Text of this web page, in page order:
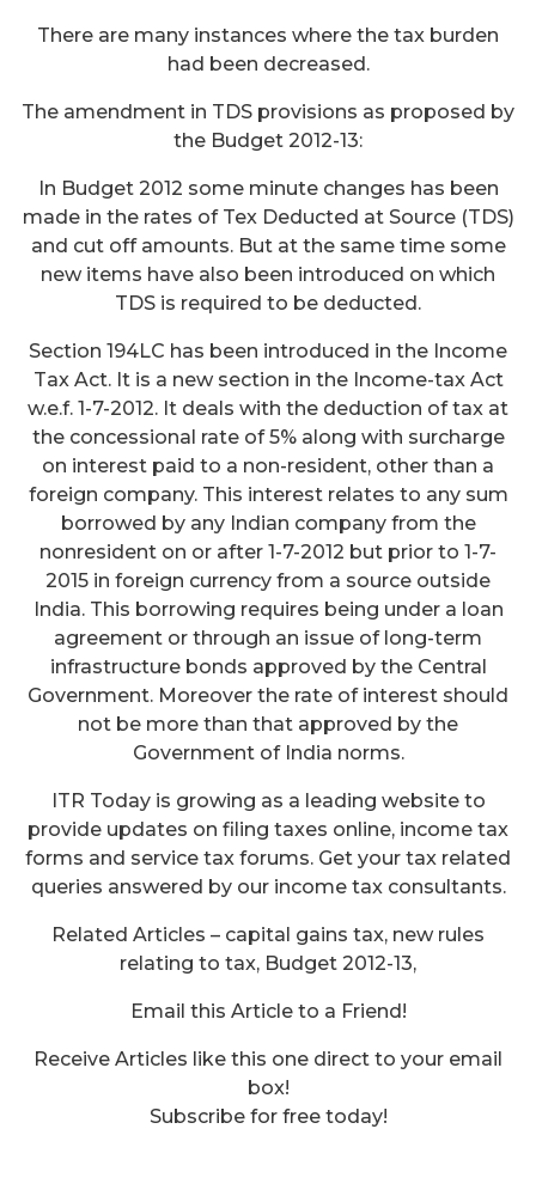
There are many instances where the tax burden
had been decreased.
The amendment in TDS provisions as proposed by
the Budget 2012-13:
In Budget 2012 some minute changes has been
made in the rates of Tex Deducted at Source (TDS)
and cut off amounts. But at the same time some
new items have also been introduced on which
TDS is required to be deducted.
Section 194LC has been introduced in the Income
Tax Act. It is a new section in the Income-tax Act
w.e.f. 1-7-2012. It deals with the deduction of tax at
the concessional rate of 5% along with surcharge
on interest paid to a non-resident, other than a
foreign company. This interest relates to any sum
borrowed by any Indian company from the
nonresident on or after 1-7-2012 but prior to 1-7-
2015 in foreign currency from a source outside
India. This borrowing requires being under a loan
agreement or through an issue of long-term
infrastructure bonds approved by the Central
Government. Moreover the rate of interest should
not be more than that approved by the
Government of India norms.
ITR Today is growing as a leading website to
provide updates on filing taxes online, income tax
forms and service tax forums. Get your tax related
queries answered by our income tax consultants.
Related Articles – capital gains tax, new rules
relating to tax, Budget 2012-13,
Email this Article to a Friend!
Receive Articles like this one direct to your email
box!
Subscribe for free today!
Service Tax on Ocean Freight-